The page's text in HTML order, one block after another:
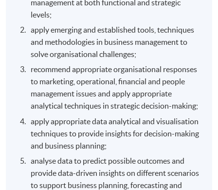
management at both functional and strategic
levels;
apply emerging and established tools, techniques
and methodologies in business management to
solve organisational challenges;
recommend appropriate organisational responses
to marketing, operational, financial and people
management issues and apply appropriate
analytical techniques in strategic decision-making;
apply appropriate data analytical and visualisation
techniques to provide insights for decision-making
and business planning;
analyse data to predict possible outcomes and
provide data-driven insights on different scenarios
to support business planning, forecasting and